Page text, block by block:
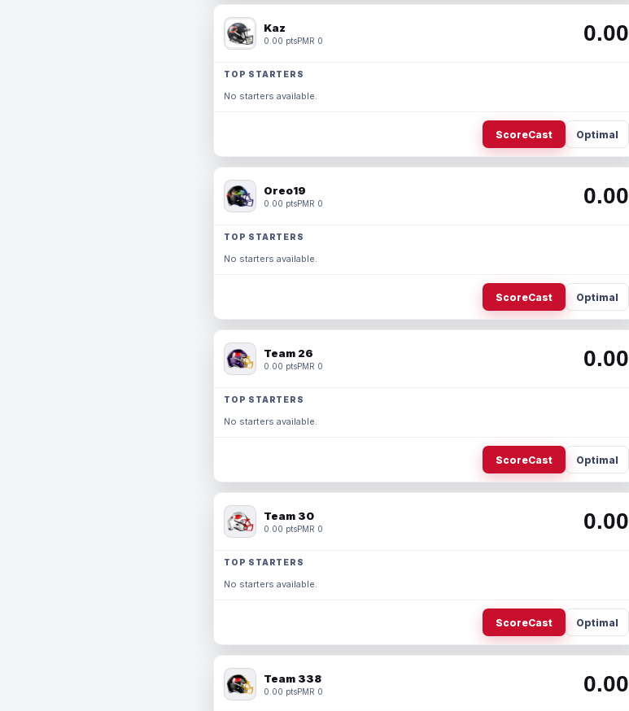
Kaz
0.00 ptsPMR 0 0.00
TOP STARTERS
No starters available.
ScoreCast Optimal
Oreo19
0.00 ptsPMR 0 0.00
TOP STARTERS
No starters available.
ScoreCast Optimal
Team 26
0.00 ptsPMR 0 0.00
TOP STARTERS
No starters available.
ScoreCast Optimal
Team 30
0.00 ptsPMR 0 0.00
TOP STARTERS
No starters available.
ScoreCast Optimal
Team 338
0.00 ptsPMR 0 0.00